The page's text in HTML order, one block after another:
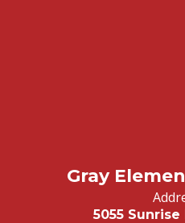
Gray
5055